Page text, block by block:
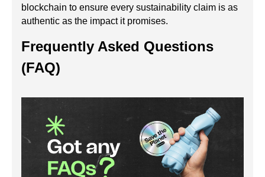
blockchain to ensure every sustainability claim is as
authentic as the impact it promises.
Frequently Asked Questions
(FAQ)